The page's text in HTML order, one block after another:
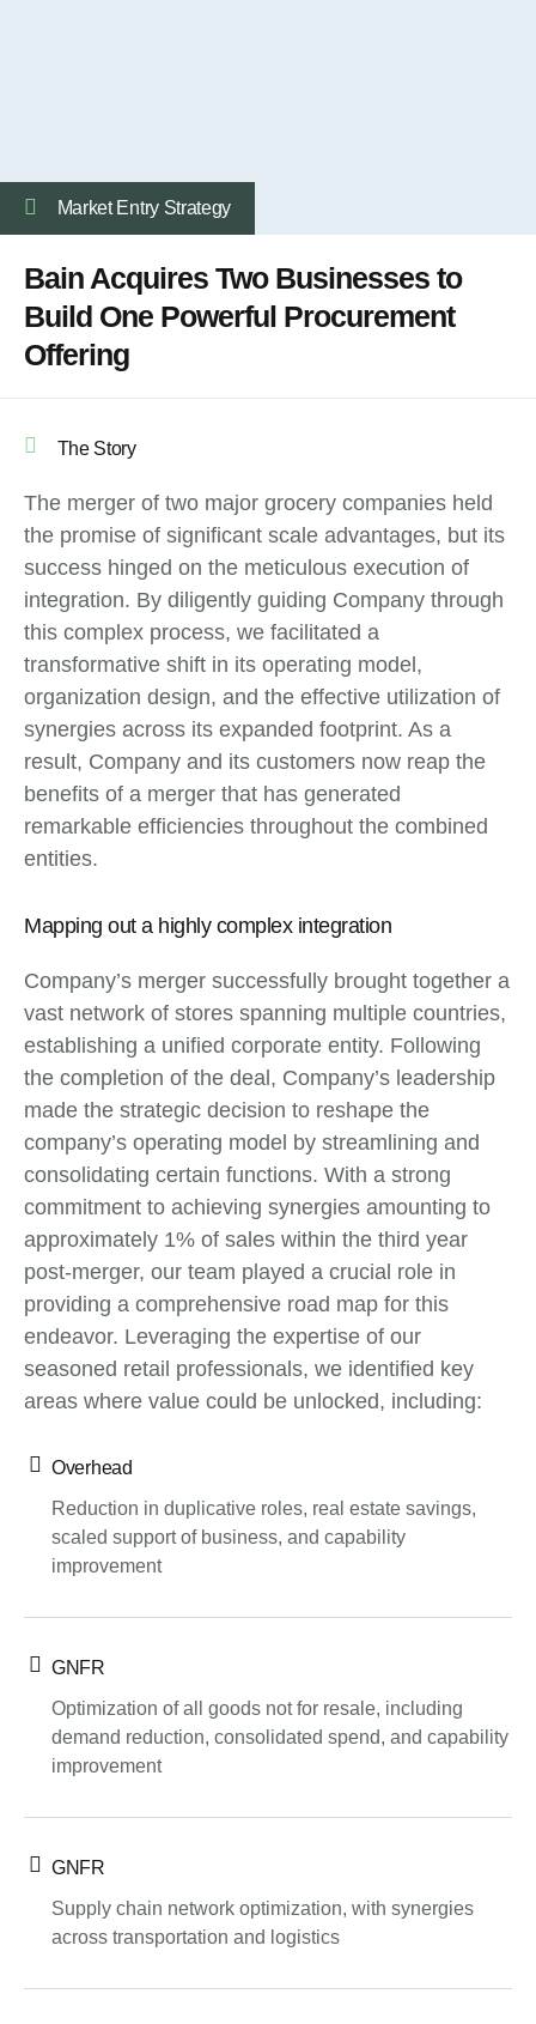
Market Entry Strategy
Bain Acquires Two Businesses to
Build One Powerful Procurement
Offering
The Story
The merger of two major grocery companies held
the promise of significant scale advantages, but its
success hinged on the meticulous execution of
integration. By diligently guiding Company through
this complex process, we facilitated a
transformative shift in its operating model,
organization design, and the effective utilization of
synergies across its expanded footprint. As a
result, Company and its customers now reap the
benefits of a merger that has generated
remarkable efficiencies throughout the combined
entities.
Mapping out a highly complex integration
Company’s merger successfully brought together a
vast network of stores spanning multiple countries,
establishing a unified corporate entity. Following
the completion of the deal, Company’s leadership
made the strategic decision to reshape the
company’s operating model by streamlining and
consolidating certain functions. With a strong
commitment to achieving synergies amounting to
approximately 1% of sales within the third year
post-merger, our team played a crucial role in
providing a comprehensive road map for this
endeavor. Leveraging the expertise of our
seasoned retail professionals, we identified key
areas where value could be unlocked, including:
Overhead
Reduction in duplicative roles, real estate savings,
scaled support of business, and capability
improvement
GNFR
Optimization of all goods not for resale, including
demand reduction, consolidated spend, and capability
improvement
GNFR
Supply chain network optimization, with synergies
across transportation and logistics